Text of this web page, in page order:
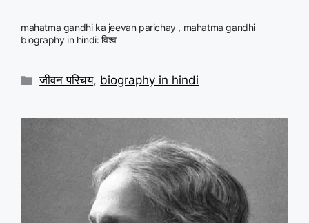
mahatma gandhi ka jeevan parichay , mahatma gandhi
biography in hindi: विश्व
Categories
जीवन परिचय, biography in hindi